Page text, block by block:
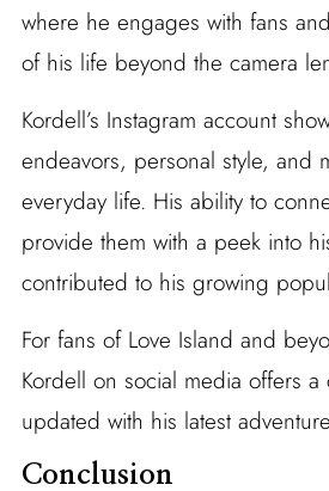
where he engages with fans
of his life beyond the camera
Kordell’s Instagram account
endeavors, personal style, and
everyday life. His ability to
provide them with a peek into
contributed to his growing
For fans of Love Island and
Kordell on social media offers a
updated with his latest
Conclusion